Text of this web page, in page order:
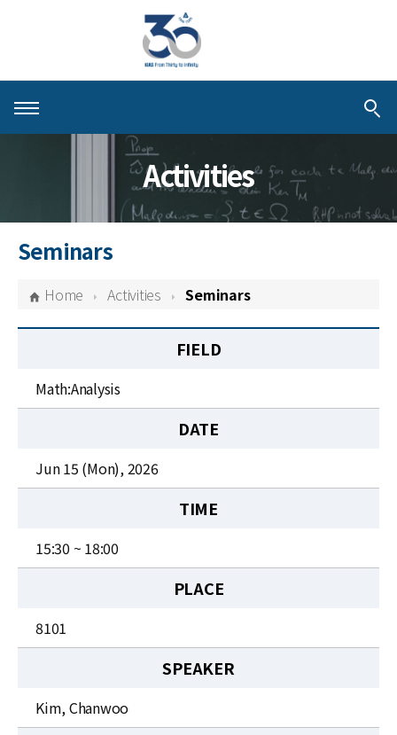
About KIAS
Schools
Centers & Programs
News
JOBS
Activities
Seminars
Home Activities Seminars
FIELD
Math:Analysis
DATE
Jun 15 (Mon), 2026
TIME
15:30 ~ 18:00
PLACE
8101
SPEAKER
Kim, Chanwoo